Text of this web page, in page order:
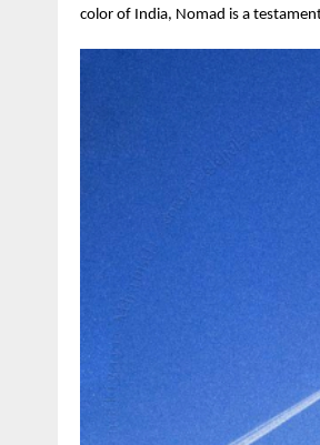
color of India, Nomad is a